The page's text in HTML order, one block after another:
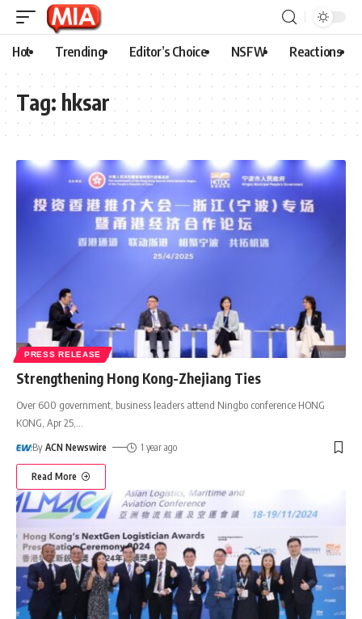
Hot Trending Editor’s Choice NSFW Reactions
Tag: hksar
PRESS RELEASE
Strengthening Hong Kong-Zhejiang Ties
Over 600 government, business leaders attend Ningbo conference HONG
KONG, Apr 25,
By ACN Newswire 1 year ago
Read More